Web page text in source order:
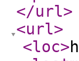
</url>
<url>
<loc>